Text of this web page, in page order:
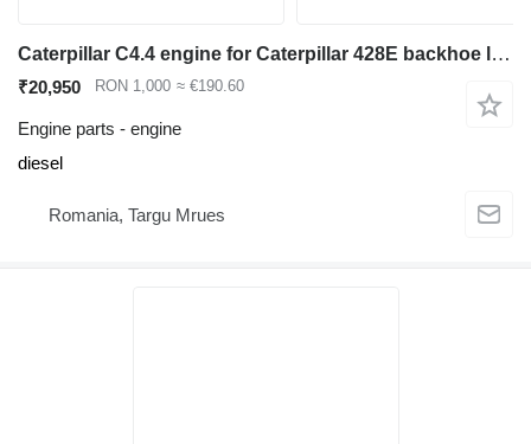
Caterpillar C4.4 engine for Caterpillar 428E backhoe loader
₹20,950 RON 1,000 ≈ €190.60
Engine parts - engine
diesel
Romania, Targu Mrues